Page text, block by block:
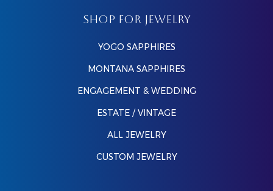
SHOP FOR JEWELRY
YOGO SAPPHIRES
MONTANA SAPPHIRES
ENGAGEMENT & WEDDING
ESTATE / VINTAGE
ALL JEWELRY
CUSTOM JEWELRY